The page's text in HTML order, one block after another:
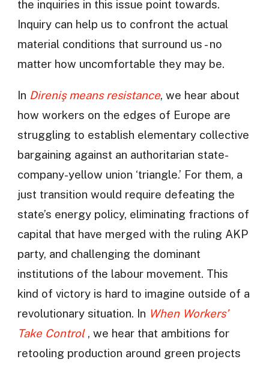
the inquiries in this issue point towards.
Inquiry can help us to confront the actual
material conditions that surround us - no
matter how uncomfortable they may be.
In Direniş means resistance, we hear about
how workers on the edges of Europe are
struggling to establish elementary collective
bargaining against an authoritarian state-
company-yellow union ‘triangle.’ For them, a
just transition would require defeating the
state’s energy policy, eliminating fractions of
capital that have merged with the ruling AKP
party, and challenging the dominant
institutions of the labour movement. This
kind of victory is hard to imagine outside of a
revolutionary situation. In When Workers’
Take Control, we hear that ambitions for
retooling production around green projects